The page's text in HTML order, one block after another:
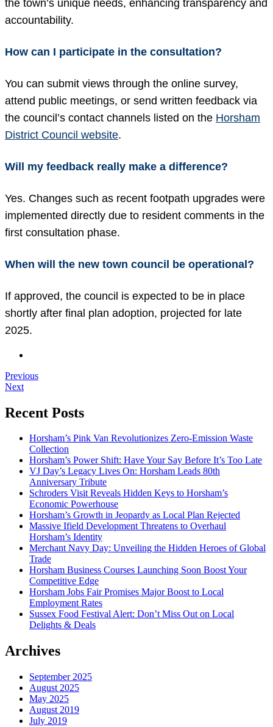
the town’s unique needs, enhancing transparency and
accountability.
How can I participate in the consultation?
You can submit views through the online survey,
attend public meetings, or send written feedback via
the council’s contact channels listed on the Horsham
District Council website.
Will my feedback really make a difference?
Yes. Changes such as recent footpath upgrades were
implemented directly due to resident comments in the
first consultation phase.
When will the new town council be operational?
If approved, the council is expected to be in place
shortly after final plan adoption, projected for late
2025.
Previous
Next
Recent Posts
Horsham’s Pink Van Revolutionizes Zero-Emission Waste
Collection
Horsham’s Power Shift: Have Your Say Before It’s Too Late
VJ Day’s Legacy Lives On: Horsham Leads 80th
Anniversary Tribute
Schroders Visit Reveals Hidden Keys to Horsham’s
Economic Powerhouse
Horsham’s Growth in Jeopardy as Local Plan Rejected
Massive Ifield Development Threatens to Overhaul
Horsham’s Identity
Merchant Navy Day: Unveiling the Hidden Heroes of Global
Trade
Horsham Business Courses Launching Soon Boost Your
Competitive Edge
Horsham Jobs Fair Promises Major Boost to Local
Employment Rates
Sussex Food Festival Alert: Don’t Miss Out on Local
Delights & Deals
Archives
September 2025
August 2025
May 2025
August 2019
July 2019